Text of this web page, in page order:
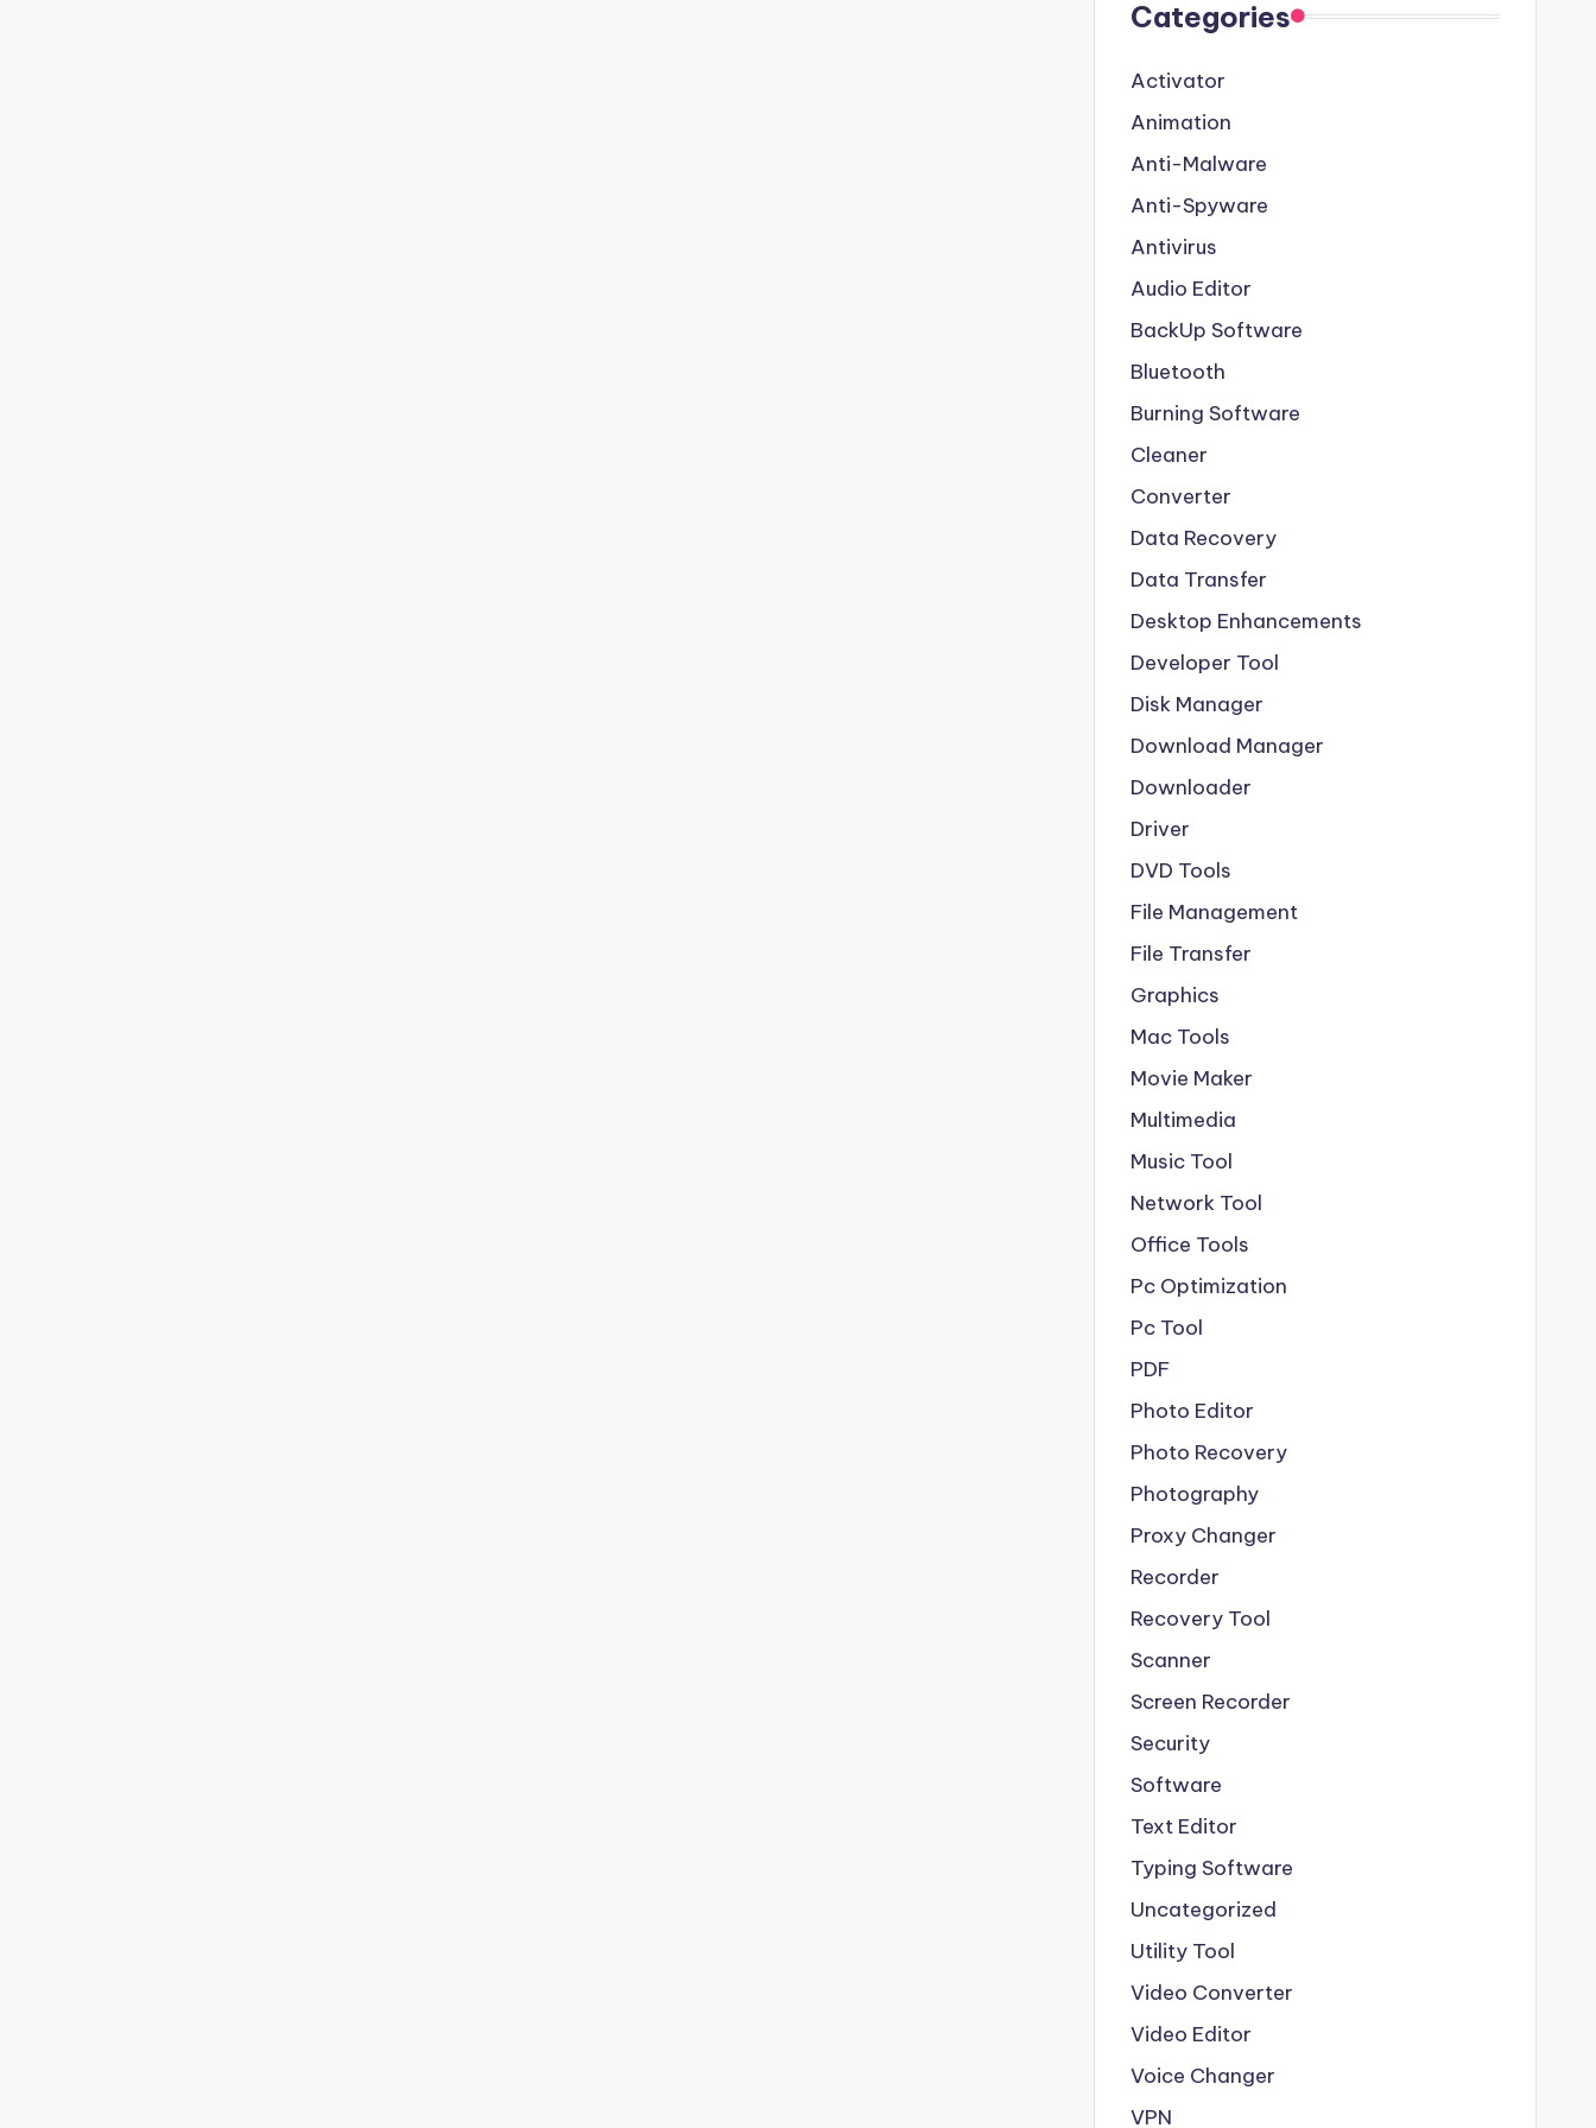
Categories
Activator
Animation
Anti-Malware
Anti-Spyware
Antivirus
Audio Editor
BackUp Software
Bluetooth
Burning Software
Cleaner
Converter
Data Recovery
Data Transfer
Desktop Enhancements
Developer Tool
Disk Manager
Download Manager
Downloader
Driver
DVD Tools
File Management
File Transfer
Graphics
Mac Tools
Movie Maker
Multimedia
Music Tool
Network Tool
Office Tools
Pc Optimization
Pc Tool
PDF
Photo Editor
Photo Recovery
Photography
Proxy Changer
Recorder
Recovery Tool
Scanner
Screen Recorder
Security
Software
Text Editor
Typing Software
Uncategorized
Utility Tool
Video Converter
Video Editor
Voice Changer
VPN